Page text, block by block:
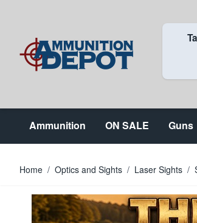
Ammunition ON SALE Guns
Home / Optics and Sights / Laser Sights /